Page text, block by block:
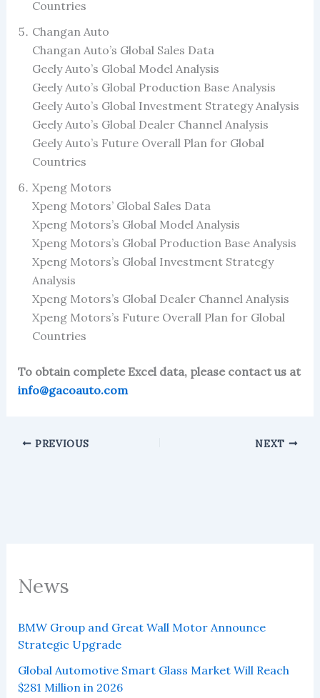
News
BMW Group and Great Wall Motor Announce
Strategic Upgrade
Global Automotive Smart Glass Market Will Reach
$281 Million in 2026
Countries
Changan Auto
Changan Auto’s Global Sales Data
Geely Auto’s Global Model Analysis
Geely Auto’s Global Production Base Analysis
Geely Auto’s Global Investment Strategy Analysis
Geely Auto’s Global Dealer Channel Analysis
Geely Auto’s Future Overall Plan for Global
Countries
Xpeng Motors
Xpeng Motors’ Global Sales Data
Xpeng Motors’s Global Model Analysis
Xpeng Motors’s Global Production Base Analysis
Xpeng Motors’s Global Investment Strategy
Analysis
Xpeng Motors’s Global Dealer Channel Analysis
Xpeng Motors’s Future Overall Plan for Global
Countries
To obtain complete Excel data, please contact us at
info@gacoauto.com
PREVIOUS NEXT